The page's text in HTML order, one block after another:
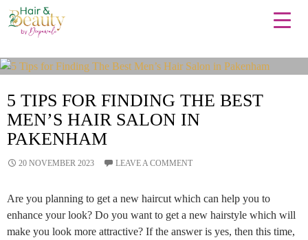
Tag Archives: HairCut
5 TIPS FOR FINDING THE BEST
MEN’S HAIR SALON IN
PAKENHAM
20 NOVEMBER 2023 LEAVE A COMMENT
Are you planning to get a new haircut which can help you to
enhance your look? Do you want to get a new hairstyle which will
make you look more attractive? If the answer is yes, then this time,